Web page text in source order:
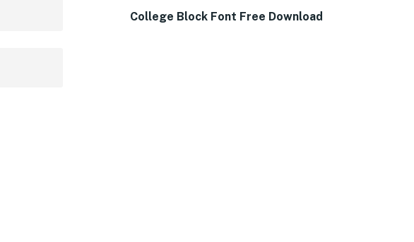
College Block Font Free Download